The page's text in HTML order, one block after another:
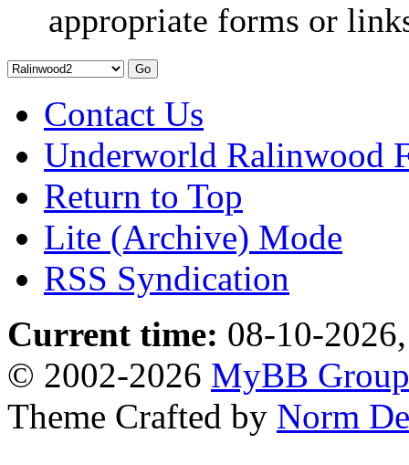
appropriate forms or
Contact Us
Underworld Ralinwood
Return to Top
Lite (Archive) Mode
RSS Syndication
Current time: 08-10-
© 2002-2026 MyBB Group
Theme Crafted by Norm